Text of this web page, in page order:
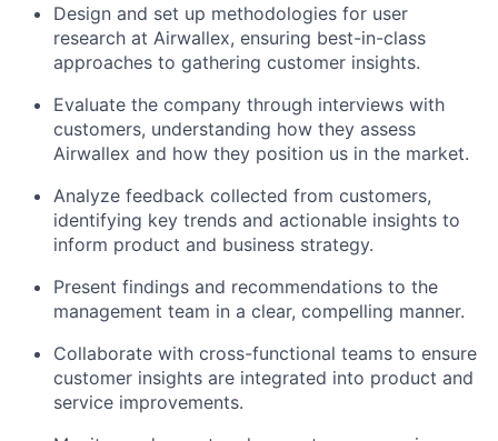
Design and set up methodologies for user
research at Airwallex, ensuring best-in-class
approaches to gathering customer insights.
Evaluate the company through interviews with
customers, understanding how they assess
Airwallex and how they position us in the market.
Analyze feedback collected from customers,
identifying key trends and actionable insights to
inform product and business strategy.
Present findings and recommendations to the
management team in a clear, compelling manner.
Collaborate with cross-functional teams to ensure
customer insights are integrated into product and
service improvements.